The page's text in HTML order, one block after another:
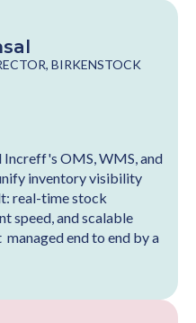
BIRKENSTOCK
OMS, WMS, and
inventory visibility
real-time stock
speed, and scalable
end to end by a